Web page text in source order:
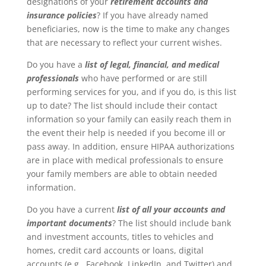
insurance policies? If you have already named
beneficiaries, now is the time to make any changes
that are necessary to reflect your current wishes.
Do you have a list of legal, financial, and medical
professionals who have performed or are still
performing services for you, and if you do, is this list
up to date? The list should include their contact
information so your family can easily reach them in
the event their help is needed if you become ill or
pass away. In addition, ensure HIPAA authorizations
are in place with medical professionals to ensure
your family members are able to obtain needed
information.
Do you have a current list of all your accounts and
important documents? The list should include bank
and investment accounts, titles to vehicles and
homes, credit card accounts or loans, digital